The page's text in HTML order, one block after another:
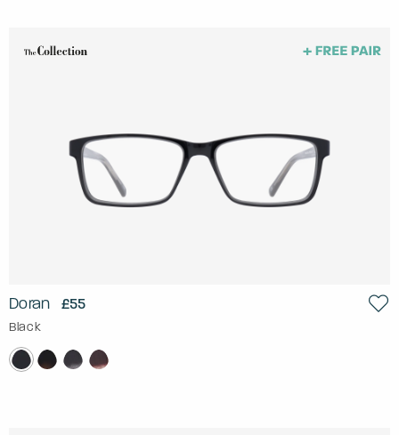
Doran £55
Black